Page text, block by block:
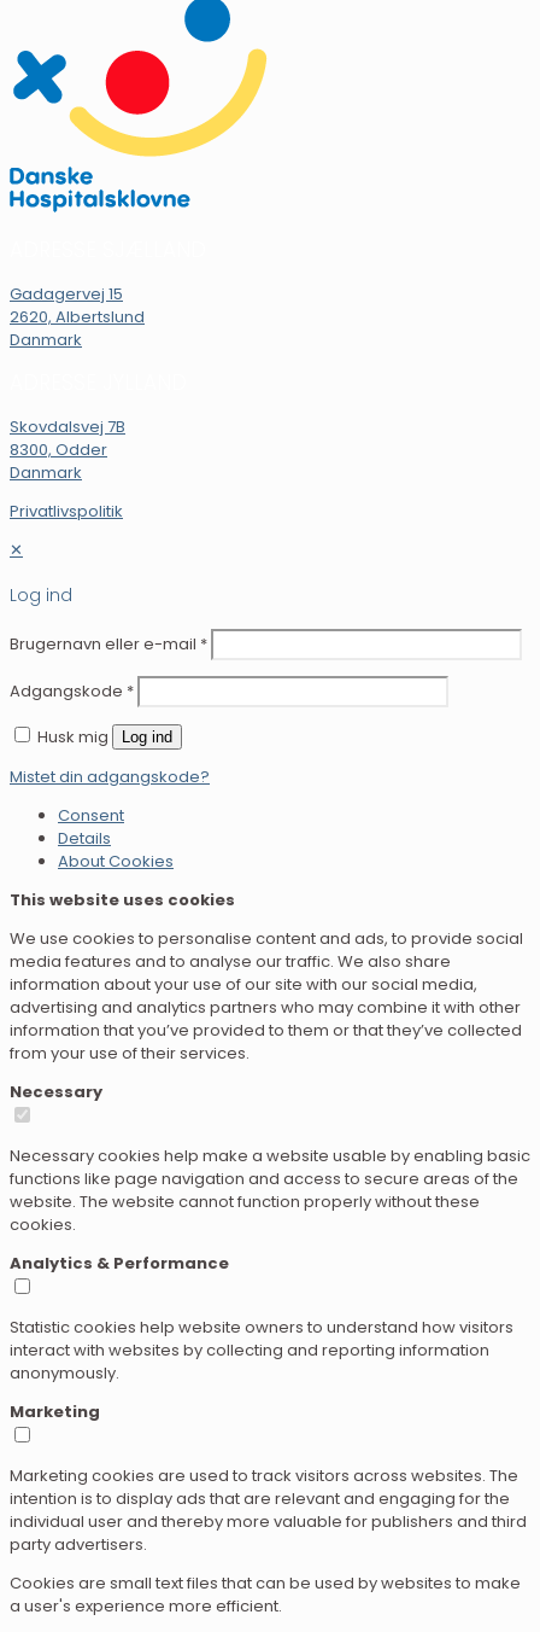
Gadagervej 15
2620, Albertslund
Danmark
Skovdalsvej 7B
8300, Odder
Danmark
Privatlivspolitik
✕
Log ind
Brugernavn eller e-mail *
Adgangskode *
Husk mig
Log ind
Mistet din adgangskode?
Consent
Details
About Cookies
This website uses cookies
We use cookies to personalise content and ads, to provide social
media features and to analyse our traffic. We also share
information about your use of our site with our social media,
advertising and analytics partners who may combine it with other
information that you’ve provided to them or that they’ve collected
from your use of their services.
Necessary
Necessary cookies help make a website usable by enabling basic
functions like page navigation and access to secure areas of the
website. The website cannot function properly without these
cookies.
Analytics & Performance
Statistic cookies help website owners to understand how visitors
interact with websites by collecting and reporting information
anonymously.
Marketing
Marketing cookies are used to track visitors across websites. The
intention is to display ads that are relevant and engaging for the
individual user and thereby more valuable for publishers and third
party advertisers.
Cookies are small text files that can be used by websites to make
a user's experience more efficient.